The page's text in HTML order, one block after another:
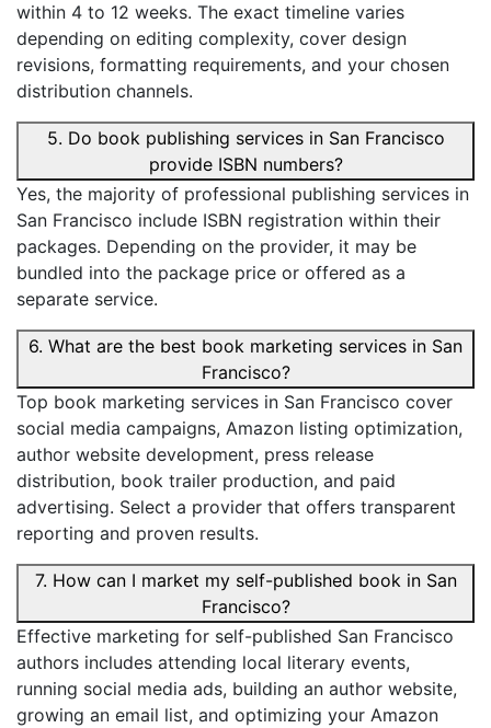
within 4 to 12 weeks. The exact timeline varies
depending on editing complexity, cover design
revisions, formatting requirements, and your chosen
distribution channels.
5. Do book publishing services in San Francisco
provide ISBN numbers?
Yes, the majority of professional publishing services in
San Francisco include ISBN registration within their
packages. Depending on the provider, it may be
bundled into the package price or offered as a
separate service.
6. What are the best book marketing services in San
Francisco?
Top book marketing services in San Francisco cover
social media campaigns, Amazon listing optimization,
author website development, press release
distribution, book trailer production, and paid
advertising. Select a provider that offers transparent
reporting and proven results.
7. How can I market my self-published book in San
Francisco?
Effective marketing for self-published San Francisco
authors includes attending local literary events,
running social media ads, building an author website,
growing an email list, and optimizing your Amazon